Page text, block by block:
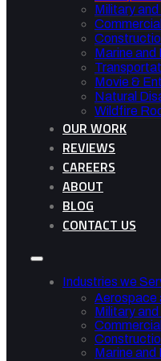
Military
Marine and
Movie &
Natural
Wildfire
OUR WORK
REVIEWS
CAREERS
ABOUT
BLOG
CONTACT US
Industries we
Aerospace
Military
Marine and